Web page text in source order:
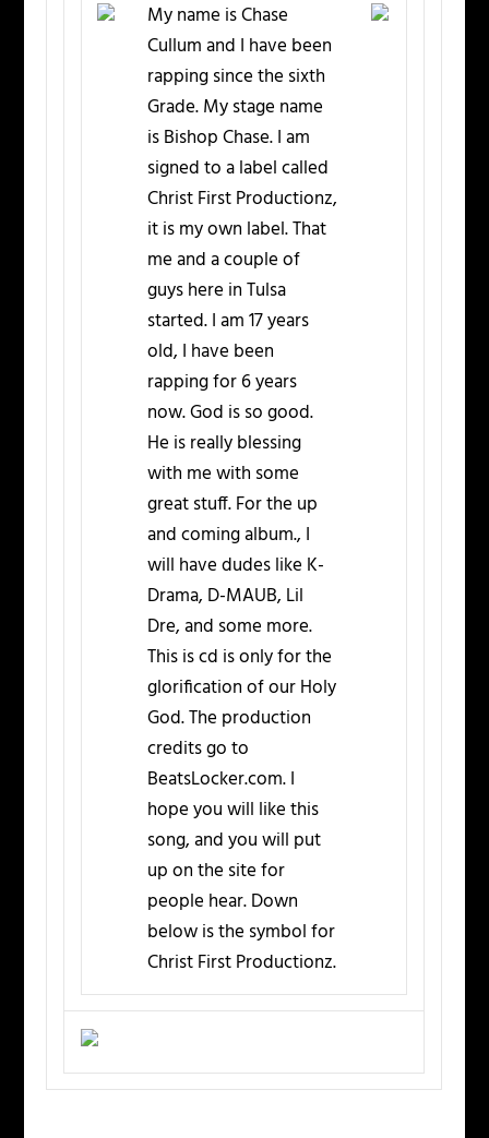
My name is Chase
Cullum and I have been
rapping since the sixth
Grade. My stage name
is Bishop Chase. I am
signed to a label called
Christ First Productionz,
it is my own label. That
me and a couple of
guys here in Tulsa
started. I am 17 years
old, I have been
rapping for 6 years
now. God is so good.
He is really blessing
with me with some
great stuff. For the up
and coming album., I
will have dudes like K-
Drama, D-MAUB, Lil
Dre, and some more.
This is cd is only for the
glorification of our Holy
God. The production
credits go to
BeatsLocker.com. I
hope you will like this
song, and you will put
up on the site for
people hear. Down
below is the symbol for
Christ First Productionz.